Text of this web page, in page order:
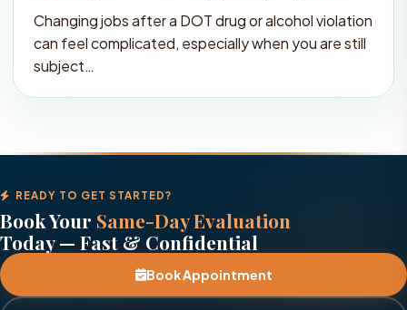
Changing jobs after a DOT drug or alcohol violation
can feel complicated, especially when you are still
subject…
READY TO GET STARTED?
Book Your Same-Day Evaluation
Today — Fast & Confidential
Book Appointment